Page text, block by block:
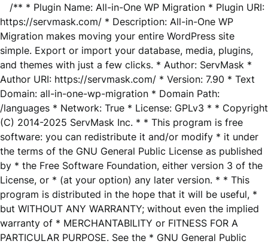
/** * Plugin Name: All-in-One WP Migration * Plugin URI:
https://servmask.com/ * Description: All-in-One WP
Migration makes moving your entire WordPress site
simple. Export or import your database, media, plugins,
and themes with just a few clicks. * Author: ServMask *
Author URI: https://servmask.com/ * Version: 7.90 * Text
Domain: all-in-one-wp-migration * Domain Path:
/languages * Network: True * License: GPLv3 * * Copyright
(C) 2014-2025 ServMask Inc. * * This program is free
software: you can redistribute it and/or modify * it under
the terms of the GNU General Public License as published
by * the Free Software Foundation, either version 3 of the
License, or * (at your option) any later version. * * This
program is distributed in the hope that it will be useful, *
but WITHOUT ANY WARRANTY; without even the implied
warranty of * MERCHANTABILITY or FITNESS FOR A
PARTICULAR PURPOSE. See the * GNU General Public